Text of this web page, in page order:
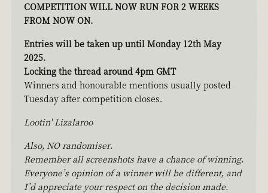
COMPETITION WILL NOW RUN FOR 2 WEEKS
FROM NOW ON.
Entries will be taken up until Monday 12th May
2025.
Locking the thread around 4pm GMT
Winners and honourable mentions usually posted
Tuesday after competition closes.
Lootin' Lizalaroo
Also, NO randomiser.
Remember all screenshots have a chance of winning.
Everyone’s opinion of a winner will be different, and
I’d appreciate your respect on the decision made.